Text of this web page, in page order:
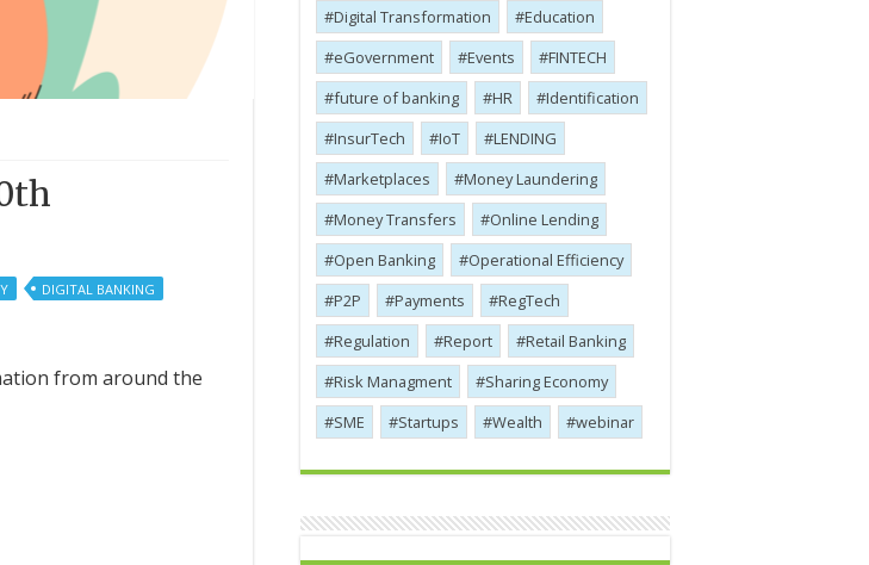
DIGITAL BANKING
from around the
Digital Transformation
Education
eGovernment
Events
FINTECH
future of banking
HR
Identification
InsurTech
IoT
LENDING
Marketplaces
Money Laundering
Money Transfers
Online Lending
Open Banking
Operational Efficiency
P2P
Payments
RegTech
Regulation
Report
Retail Banking
Risk Managment
Sharing Economy
SME
Startups Wealth webinar